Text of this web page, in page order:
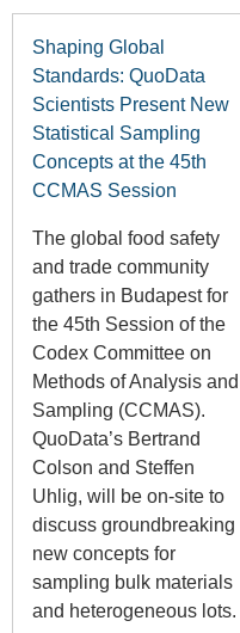
Shaping Global
Standards: QuoData
Scientists Present New
Statistical Sampling
Concepts at the 45th
CCMAS Session
The global food safety
and trade community
gathers in Budapest for
the 45th Session of the
Codex Committee on
Methods of Analysis and
Sampling (CCMAS).
QuoData’s Bertrand
Colson and Steffen
Uhlig, will be on-site to
discuss groundbreaking
new concepts for
sampling bulk materials
and heterogeneous lots.